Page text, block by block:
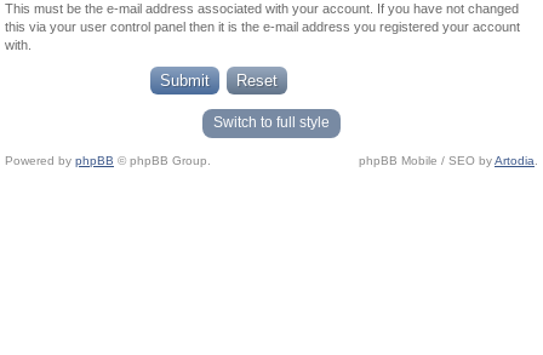
This must be the e-mail address associated with your account. If you have not changed
this via your user control panel then it is the e-mail address you registered your account
with.
Switch to full style
Powered by phpBB © phpBB Group. phpBB Mobile / SEO byArtodia